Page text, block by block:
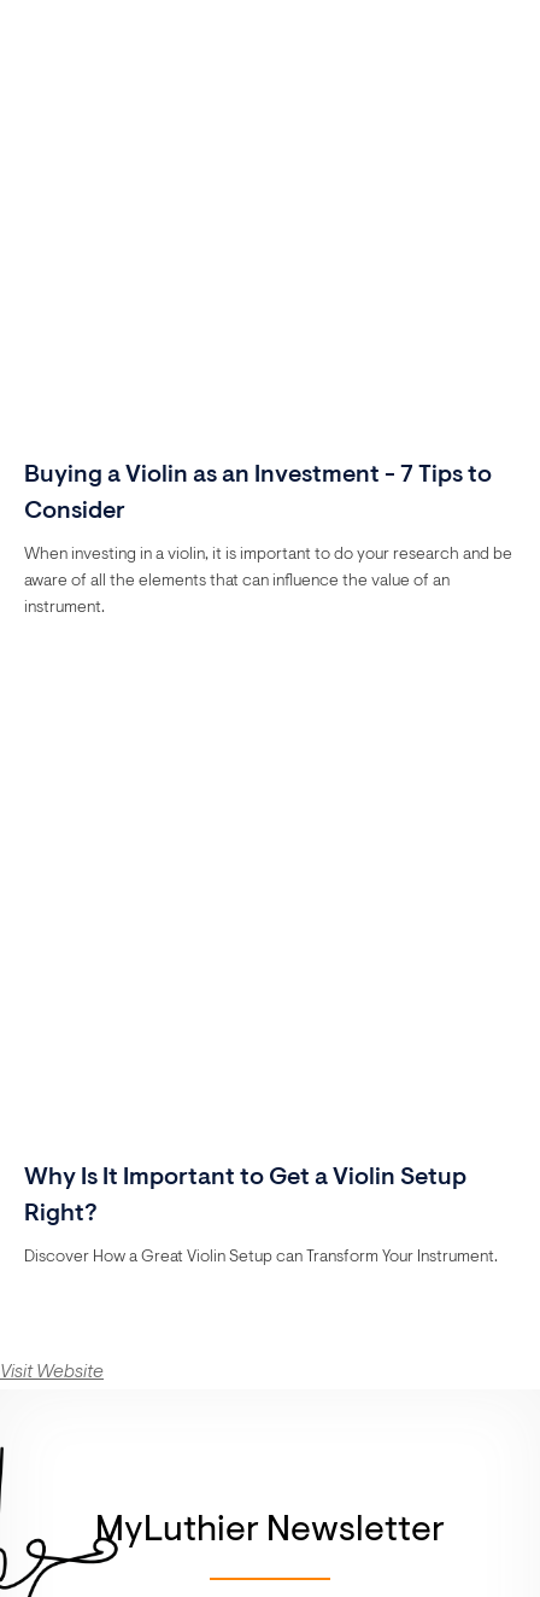
Buying a Violin as an Investment - 7 Tips to
Consider
When investing in a violin, it is important to do your research and be
aware of all the elements that can influence the value of an
instrument.
Why Is It Important to Get a Violin Setup
Right?
Discover How a Great Violin Setup can Transform Your Instrument.
Visit Website
MyLuthier Newsletter